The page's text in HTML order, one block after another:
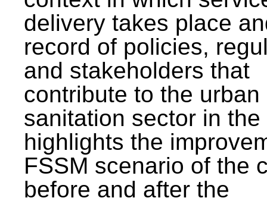
delivery takes place
record of policies,
and stakeholders that
contribute to the urban
sanitation sector in the
highlights the
FSSM scenario of the
before and after the